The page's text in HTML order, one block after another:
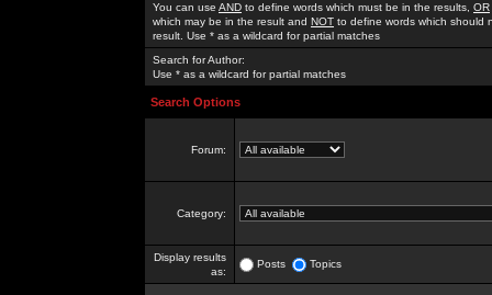
You can use AND to define words which must be in the results, OR
which may be in the result and NOT to define words which should
result. Use * as a wildcard for partial matches
Search for Author:
Use * as a wildcard for partial matches
Search Options
Forum:
Category:
Display results
as:
Posts Topics